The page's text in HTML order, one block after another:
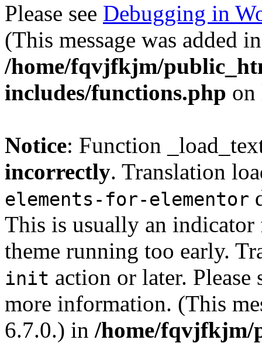
Please see Debugging in
(This message was added
/home/fqvjfkjm/
includes/functions.php
Notice: Function
incorrectly. Translation
elements-for-elementor
This is usually an
theme running too early.
init action or later. Please
more information. (This
6.7.0.) in /home/fqvjfkjm/